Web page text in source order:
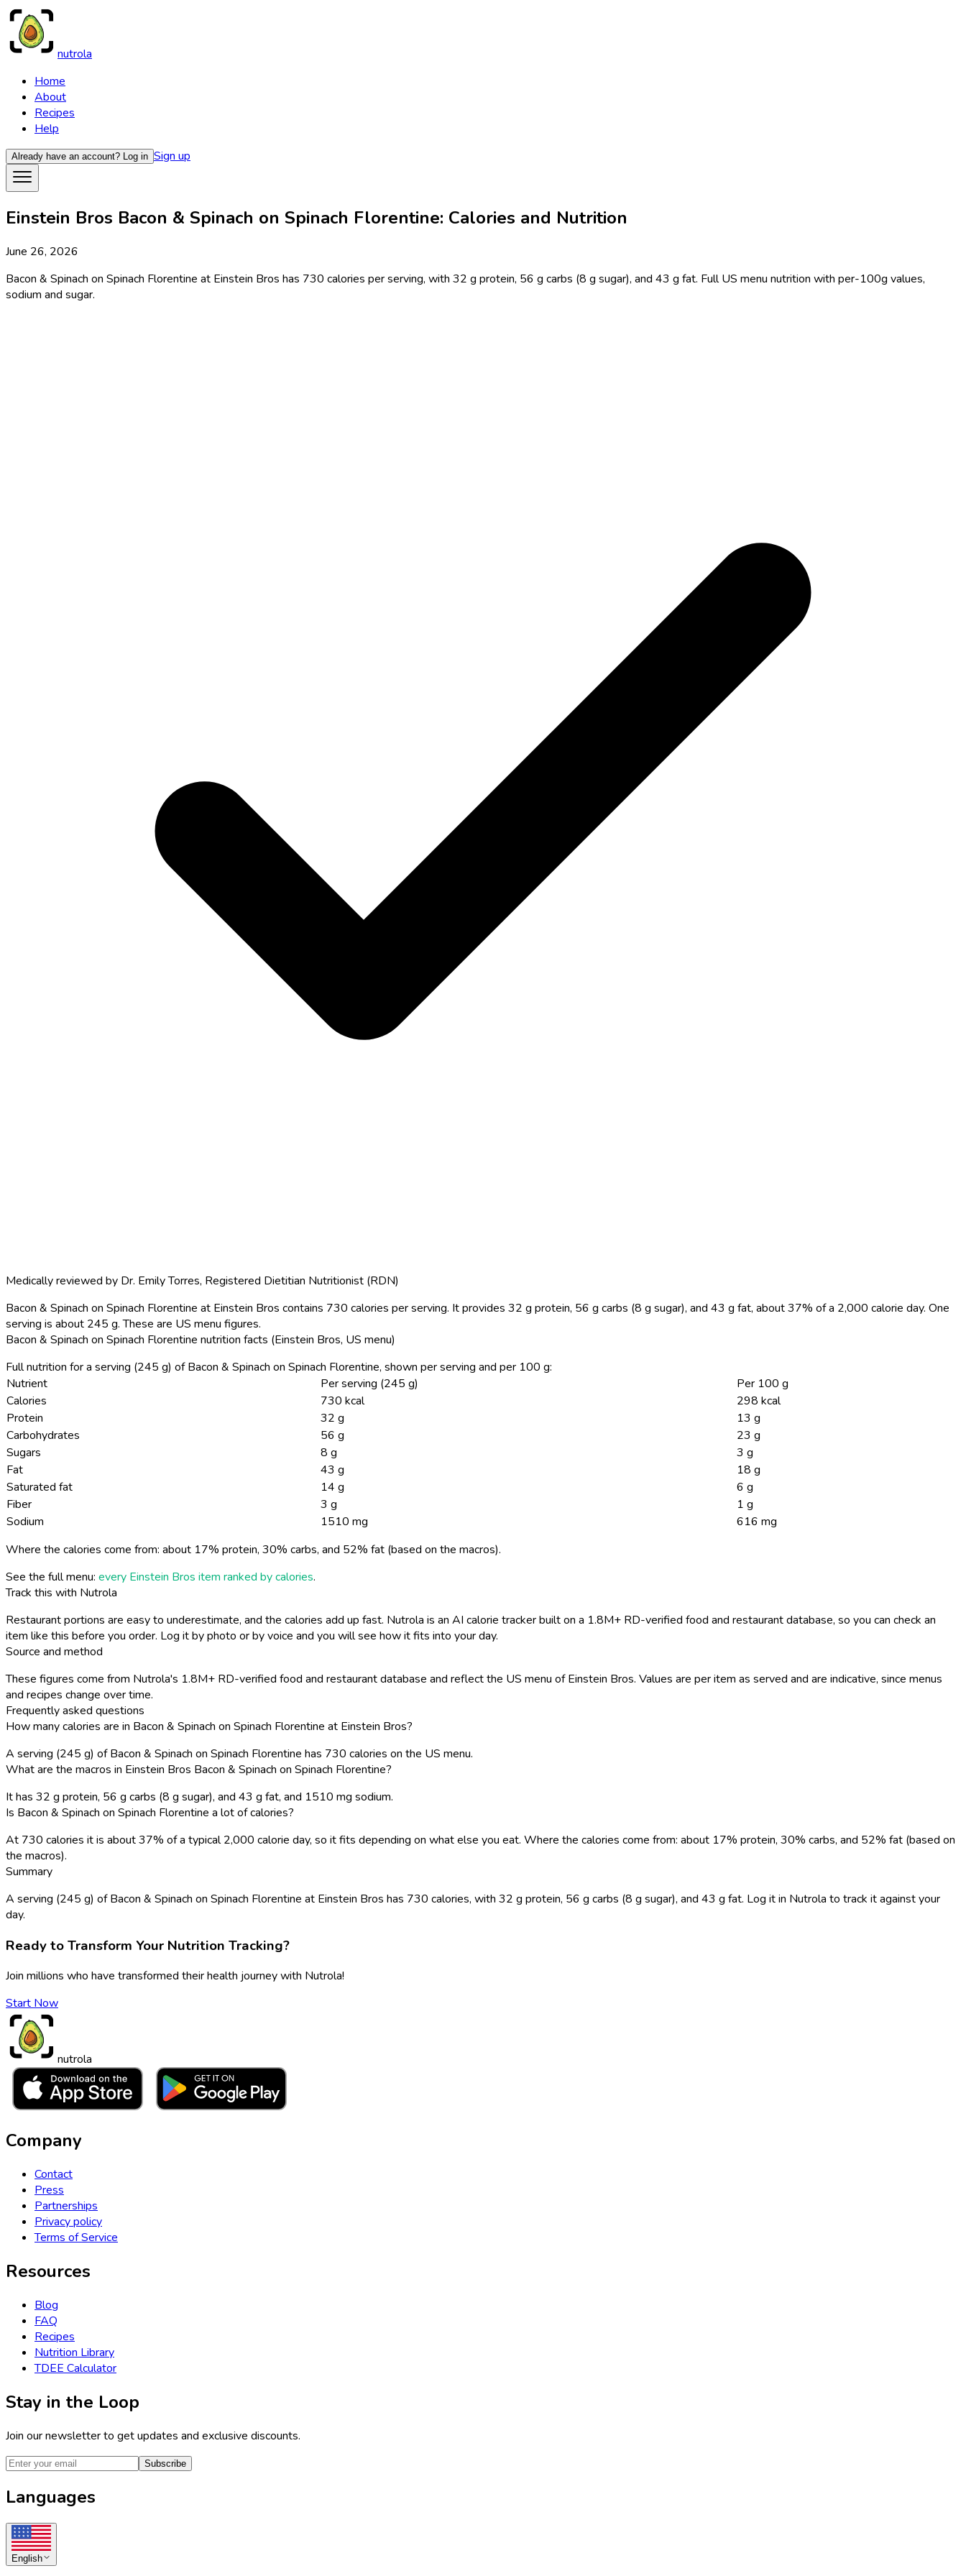
nutrola
Home
About
Recipes
Help
Already have an account? Log in Sign up
Einstein Bros Bacon & Spinach on Spinach Florentine: Calories and Nutrition
June 26, 2026
Bacon & Spinach on Spinach Florentine at Einstein Bros has 730 calories per serving, with 32 g protein, 56 g carbs (8 g sugar), and 43 g fat. Full US menu nutrition with per-100g values,
sodium and sugar.
Medically reviewed by Dr. Emily Torres, Registered Dietitian Nutritionist (RDN)
Bacon & Spinach on Spinach Florentine at Einstein Bros contains 730 calories per serving. It provides 32 g protein, 56 g carbs (8 g sugar), and 43 g fat, about 37% of a 2,000 calorie day. One
serving is about 245 g. These are US menu figures.
Bacon & Spinach on Spinach Florentine nutrition facts (Einstein Bros, US menu)
Full nutrition for a serving (245 g) of Bacon & Spinach on Spinach Florentine, shown per serving and per 100 g:
Nutrient
Per serving (245 g)
Per 100 g
Calories
730 kcal
298 kcal
Protein
32 g
13 g
Carbohydrates
56 g
23 g
Sugars
8 g
3 g
Fat
43 g
18 g
Saturated fat
14 g
6 g
Fiber
3 g
1 g
Sodium
1510 mg
616 mg
Where the calories come from: about 17% protein, 30% carbs, and 52% fat (based on the macros).
See the full menu: every Einstein Bros item ranked by calories.
Track this with Nutrola
Restaurant portions are easy to underestimate, and the calories add up fast. Nutrola is an AI calorie tracker built on a 1.8M+ RD-verified food and restaurant database, so you can check an
item like this before you order. Log it by photo or by voice and you will see how it fits into your day.
Source and method
These figures come from Nutrola's 1.8M+ RD-verified food and restaurant database and reflect the US menu of Einstein Bros. Values are per item as served and are indicative, since menus
and recipes change over time.
Frequently asked questions
How many calories are in Bacon & Spinach on Spinach Florentine at Einstein Bros?
A serving (245 g) of Bacon & Spinach on Spinach Florentine has 730 calories on the US menu.
What are the macros in Einstein Bros Bacon & Spinach on Spinach Florentine?
It has 32 g protein, 56 g carbs (8 g sugar), and 43 g fat, and 1510 mg sodium.
Is Bacon & Spinach on Spinach Florentine a lot of calories?
At 730 calories it is about 37% of a typical 2,000 calorie day, so it fits depending on what else you eat. Where the calories come from: about 17% protein, 30% carbs, and 52% fat (based on
the macros).
Summary
A serving (245 g) of Bacon & Spinach on Spinach Florentine at Einstein Bros has 730 calories, with 32 g protein, 56 g carbs (8 g sugar), and 43 g fat. Log it in Nutrola to track it against your
day.
Ready to Transform Your Nutrition Tracking?
Join millions who have transformed their health journey with Nutrola!
Start Now
nutrola
Company
Contact
Press
Partnerships
Privacy policy
Terms of Service
Resources
Blog
FAQ
Recipes
Nutrition Library
TDEE Calculator
Stay in the Loop
Join our newsletter to get updates and exclusive discounts.
Subscribe
Languages
English